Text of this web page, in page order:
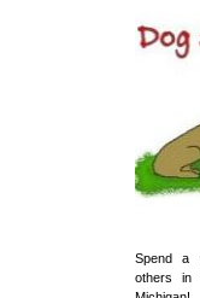
Spend a
others in